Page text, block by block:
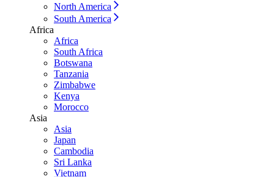
North America
South America
Africa
Africa
South Africa
Botswana
Tanzania
Zimbabwe
Kenya
Morocco
Asia
Asia
Japan
Cambodia
Sri Lanka
Vietnam